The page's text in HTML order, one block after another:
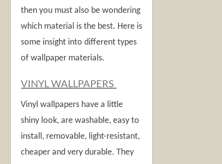
then you must also be wondering
which material is the best. Here is
some insight into different types
of wallpaper materials.
VINYL WALLPAPERS
Vinyl wallpapers have a little
shiny look, are washable, easy to
install, removable, light-resistant,
cheaper and very durable. They